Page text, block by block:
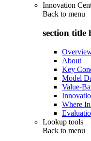
Innovation
Back to menu
section title
About
Key
Model
Value-
Where
Lookup tools
Back to menu